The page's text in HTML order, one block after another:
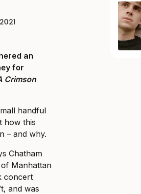
an
for
Crimson
handful
how this
– and why.
Chatham
Manhattan
concert
and was